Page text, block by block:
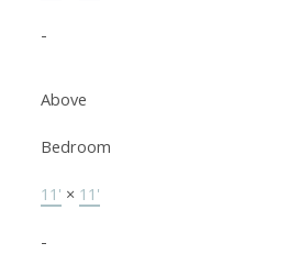
-
Above
Bedroom
11' × 11'
-